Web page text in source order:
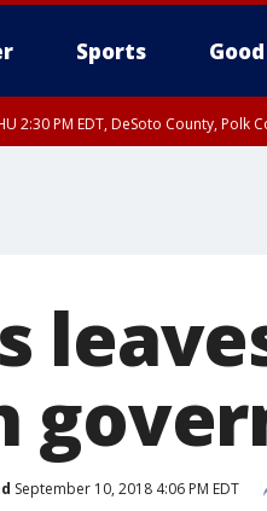
Sports
2:30 PM EDT, DeSoto County,
September 10, 2018 4:06 PM EDT